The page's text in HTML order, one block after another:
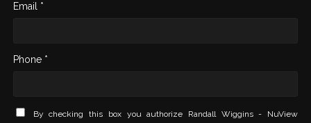
Email *
Phone *
By checking this box you authorize Randall Wiggins - NuView